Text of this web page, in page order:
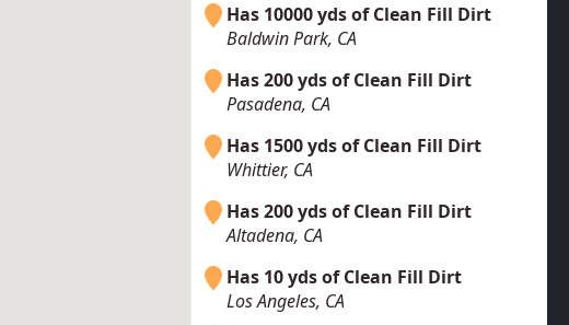
Has 10000 yds of Clean Fill Dirt
Baldwin Park, CA
Has 200 yds of Clean Fill Dirt
Pasadena, CA
Has 1500 yds of Clean Fill Dirt
Whittier, CA
Has 200 yds of Clean Fill Dirt
Altadena, CA
Has 10 yds of Clean Fill Dirt
Los Angeles, CA